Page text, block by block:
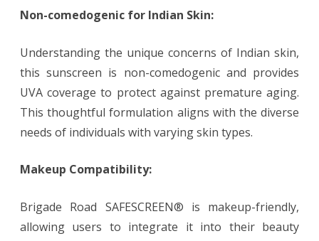
Non-comedogenic for Indian Skin:
Understanding the unique concerns of Indian skin,
this sunscreen is non-comedogenic and provides
UVA coverage to protect against premature aging.
This thoughtful formulation aligns with the diverse
needs of individuals with varying skin types.
Makeup Compatibility:
Brigade Road SAFESCREEN® is makeup-friendly,
allowing users to integrate it into their beauty